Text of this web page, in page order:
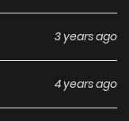
3 years ago
4 years ago